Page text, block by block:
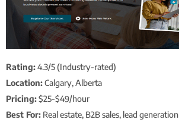
Rating:4.3/5 (Industry-rated)
Location:Calgary, Alberta
Pricing:$25-$49/hour
Best For: Real estate, B2B sales, lead generation